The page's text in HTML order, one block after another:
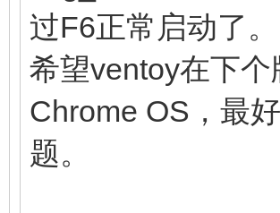
noresume
过F6正常启动了。
希望ventoy在下
Chrome OS，最
题。